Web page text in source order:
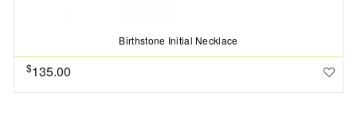
Birthstone Initial Necklace
$135.00